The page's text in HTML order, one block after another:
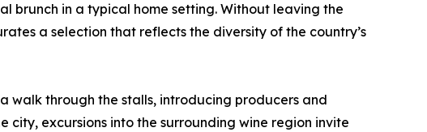
brunch in a typical home setting. Without leaving the
a selection that reflects the diversity of the country’s
walk through the stalls, introducing producers and
excursions into the surrounding wine region invite